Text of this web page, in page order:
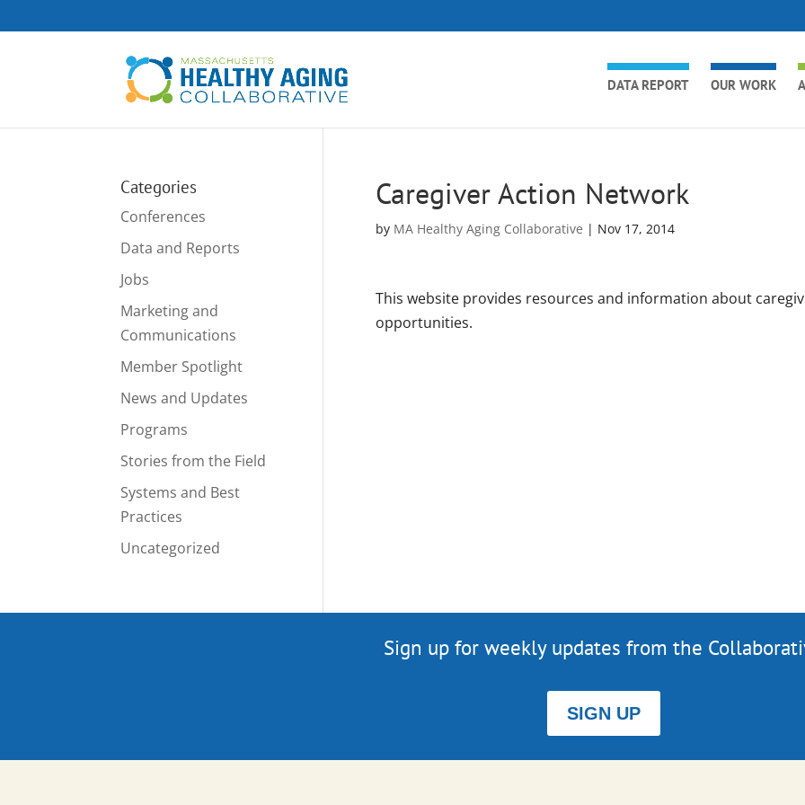
DATA REPORT OUR WORK
Caregiver Action Network
by MA Healthy Aging Collaborative | Nov 17, 2014
This website provides resources and information about
opportunities.
Categories
Conferences
Data and Reports
Jobs
Marketing and
Communications
Member Spotlight
News and Updates
Programs
Stories from the Field
Systems and Best
Practices
Uncategorized
Sign up for weekly updates from the
SIGN UP